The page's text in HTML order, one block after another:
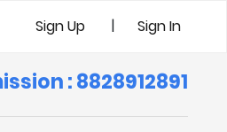
Sign Up | Sign In
: 8828912891